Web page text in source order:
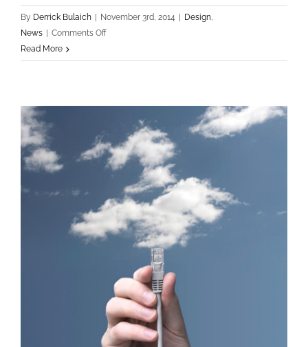
By Derrick Bulaich November 3rd, 2014 Design,
News
Comments Offon
Dui
Read More